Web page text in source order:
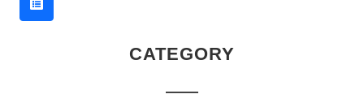
CATEGORY